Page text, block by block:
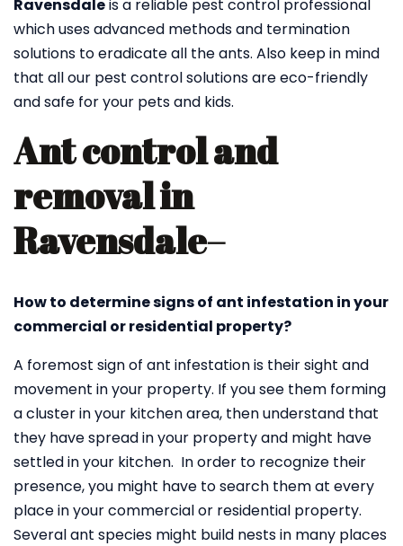
Ravensdaleis a reliable pest control professional
which uses advanced methods and termination
solutions to eradicate all the ants. Also keep in mind
that all our pest control solutions are eco-friendly
and safe for your pets and kids.
Ant control and
removal in
Ravensdale–
How to determine signs of ant infestation in your
commercial or residential property?
A foremost sign of ant infestation is their sight and
movement in your property. If you see them forming
a cluster in your kitchen area, then understand that
they have spread in your property and might have
settled in your kitchen. In order to recognize their
presence, you might have to search them at every
place in your commercial or residential property.
Several ant species might build nests in many places